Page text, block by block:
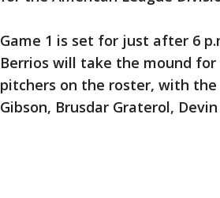
Game 1 is set for just after 6
Berrios will take the mound
pitchers on the roster, with the
Gibson, Brusdar Graterol,